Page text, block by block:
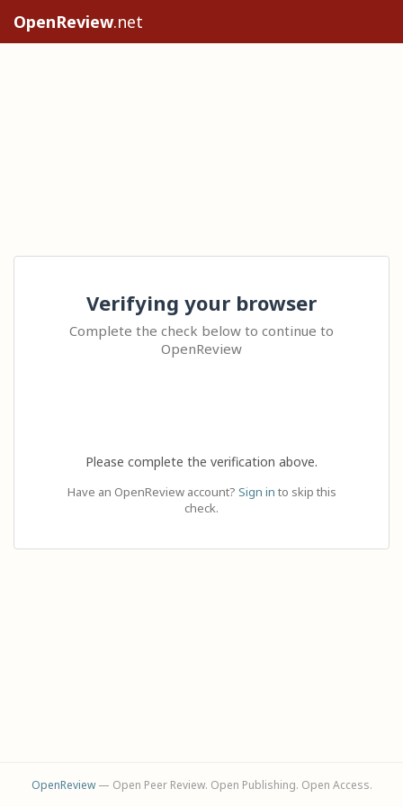
OpenReview.net
Verifying your browser
Complete the check below to continue to
OpenReview
Please complete the verification above.
Have an OpenReview account? Sign in to skip this
check.
OpenReview— Open Peer Review. Open Publishing. Open Access.